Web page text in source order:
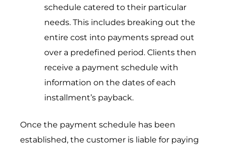
schedule catered to their particular
needs. This includes breaking out the
entire cost into payments spread out
over a predefined period. Clients then
receive a payment schedule with
information on the dates of each
installment’s payback.
Once the payment schedule has been
established, the customer is liable for paying